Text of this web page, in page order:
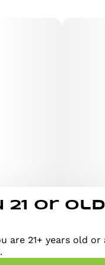
21 or
are 21+ years old or